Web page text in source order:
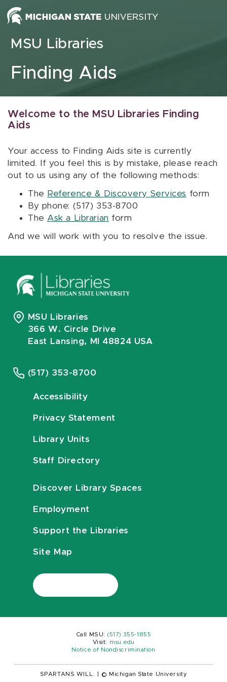
Skip to content
MSU Libraries
Finding Aids
Welcome to the MSU Libraries Finding
Aids
Your access to Finding Aids site is currently
limited. If you feel this is by mistake, please reach
out to us using any of the following methods:
The Reference & Discovery Services form
By phone: (517) 353-8700
The Ask a Librarian form
And we will work with you to resolve the issue.
MSU Libraries
366 W. Circle Drive
East Lansing, MI 48824 USA
(517) 353-8700
Accessibility
Privacy Statement
Library Units
Staff Directory
Discover Library Spaces
Employment
Support the Libraries
Site Map
Call MSU: (517) 355-1855
Visit:
msu.edu
Notice of Nondiscrimination
SPARTANS WILL. © Michigan State University